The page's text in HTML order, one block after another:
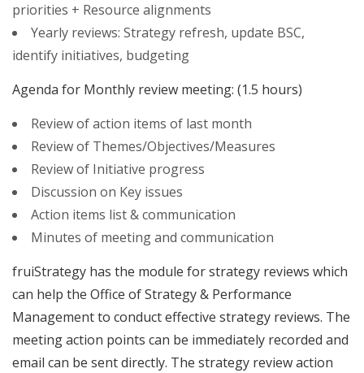
priorities + Resource alignments
Yearly reviews: Strategy refresh, update BSC,
identify initiatives, budgeting
Agenda for Monthly review meeting: (1.5 hours)
Review of action items of last month
Review of Themes/Objectives/Measures
Review of Initiative progress
Discussion on Key issues
Action items list & communication
Minutes of meeting and communication
fruiStrategy has the module for strategy reviews which
can help the Office of Strategy & Performance
Management to conduct effective strategy reviews. The
meeting action points can be immediately recorded and
email can be sent directly. The strategy review action